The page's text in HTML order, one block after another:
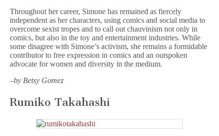
Throughout her career, Simone has remained as fiercely
independent as her characters, using comics and social media to
overcome sexist tropes and to call out chauvinism not only in
comics, but also in the toy and entertainment industries. While
some disagree with Simone’s activism, she remains a formidable
contributor to free expression in comics and an outspoken
advocate for women and diversity in the medium.
–by Betsy Gomez
Rumiko Takahashi